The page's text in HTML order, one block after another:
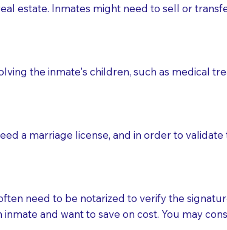
when the Notary arrives.
visit to the care facility to discuss the
over documents with patients,as Notaries
do not permit their staff members to
If they do not allow their staff
estate. Inmates might need to sell or
the inmate's children, such as medical
a marriage license, and in order to
need to be notarized to verify the
and want to save on cost. You may